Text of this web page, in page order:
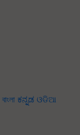
বাংলা ಕನ್ನಡ ଓଡିଆ